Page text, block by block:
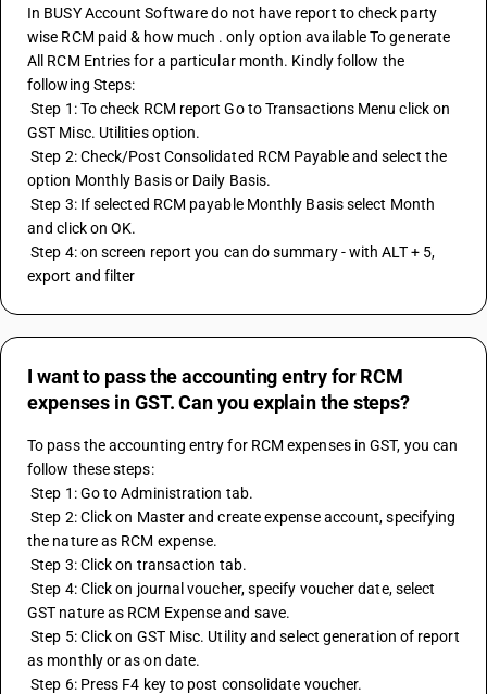
In BUSY Account Software do not have report to check party
wise RCM paid & how much . only option available To generate
All RCM Entries for a particular month. Kindly follow the
following Steps:
Step 1: To check RCM report Go to Transactions Menu click on
GST Misc. Utilities option.
Step 2: Check/Post Consolidated RCM Payable and select the
option Monthly Basis or Daily Basis.
Step 3: If selected RCM payable Monthly Basis select Month
and click on OK.
Step 4: on screen report you can do summary - with ALT + 5,
export and filter
I want to pass the accounting entry for RCM
expenses in GST. Can you explain the steps?
To pass the accounting entry for RCM expenses in GST, you can
follow these steps:
Step 1: Go to Administration tab.
Step 2: Click on Master and create expense account, specifying
the nature as RCM expense.
Step 3: Click on transaction tab.
Step 4: Click on journal voucher, specify voucher date, select
GST nature as RCM Expense and save.
Step 5: Click on GST Misc. Utility and select generation of report
as monthly or as on date.
Step 6: Press F4 key to post consolidate voucher.